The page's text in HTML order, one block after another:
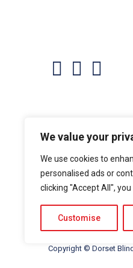
We value your
We use cookies to
personalised ads or
clicking "Accept All",
Customise
Copyright © Dorset